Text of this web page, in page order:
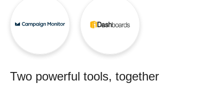
Two powerful tools, together